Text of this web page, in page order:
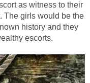
as witness to their
The girls would be the
history and they
escorts.